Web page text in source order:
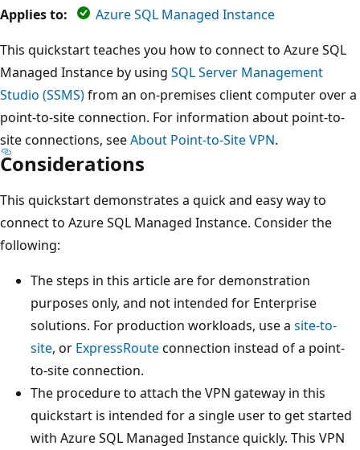
Applies to:
Azure SQL Managed Instance
This quickstart teaches you how to connect to Azure SQL
Managed Instance by using SQL Server Management
Studio (SSMS)from an on-premises client computer over a
point-to-site connection. For information about point-to-
site connections, seeAbout Point-to-Site VPN.
Considerations
This quickstart demonstrates a quick and easy way to
connect to Azure SQL Managed Instance. Consider the
following:
The steps in this article are for demonstration
purposes only, and not intended for Enterprise
solutions. For production workloads, use a site-to-
site, or ExpressRouteconnection instead of a point-
to-site connection.
The procedure to attach the VPN gateway in this
quickstart is intended for a single user to get started
with Azure SQL Managed Instance quickly. This VPN